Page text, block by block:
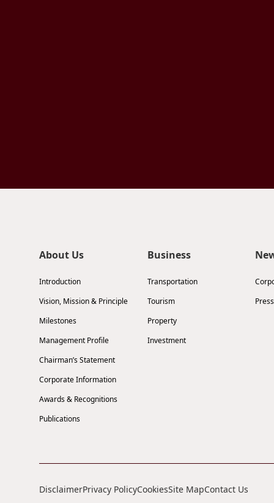
About Us
Introduction
Vision, Mission & Principle
Milestones
Management Profile
Chairman’s Statement
Corporate Information
Awards & Recognitions
Publications
Business
Transportation
Tourism
Property
Investment
DisclaimerPrivacy PolicyCookiesSite MapContact Us